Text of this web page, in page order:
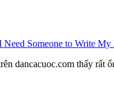
Need Someone to Write My
dancacuoc.com thấy rất